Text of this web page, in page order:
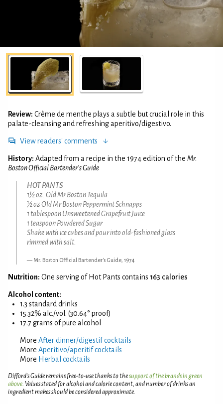
Review: Crème de menthe plays a subtle but crucial role in this
palate-cleansing and refreshing aperitivo/digestivo.
View readers' comments
History: Adapted from a recipe in the 1974 edition of the Mr.
Boston Official Bartender's Guide
HOT PANTS
1½ oz. Old Mr Boston Tequila
½ oz Old Mr Boston Peppermint Schnapps
1 tablespoon Unsweetened Grapefruit Juice
1 teaspoon Powdered Sugar
Shake with ice cubes and pour into old-fashioned glass
rimmed with salt.
Mr. Boston Official Bartender's Guide, 1974
Nutrition: One serving of Hot Pants contains 163 calories
Alcohol content:
1.3 standard drinks
15.32% alc./vol. (30.64° proof)
17.7 grams of pure alcohol
More After dinner/digestif cocktails
More Aperitivo/aperitif cocktails
More Herbal cocktails
Difford’s Guide remains free-to-use thanks to thesupport of the brands in green
above. Values stated for alcohol and calorie content, and number of drinks an
ingredient makes should be considered approximate.